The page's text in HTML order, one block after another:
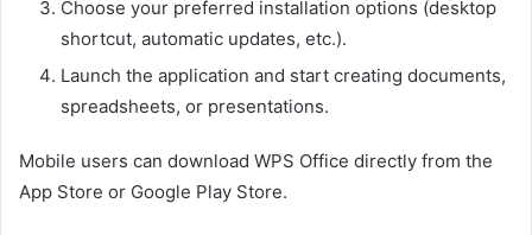
Choose your preferred installation options (desktop
shortcut, automatic updates, etc.).
Launch the application and start creating documents,
spreadsheets, or presentations.
Mobile users can download WPS Office directly from the
App Store or Google Play Store.